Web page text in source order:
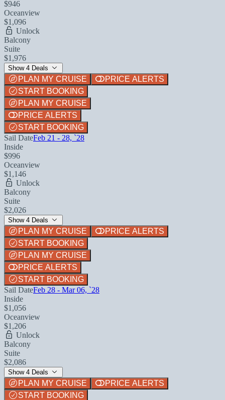
$946
Oceanview
$1,096
Unlock
Balcony
Suite
$1,976
Show 4 Deals
PLAN MY CRUISE
PRICE ALERTS
START BOOKING
PLAN MY CRUISE
PRICE ALERTS
START BOOKING
Sail DateFeb 21 - 28, `28
Inside
$996
Oceanview
$1,146
Unlock
Balcony
Suite
$2,026
Show 4 Deals
PLAN MY CRUISE
PRICE ALERTS
START BOOKING
PLAN MY CRUISE
PRICE ALERTS
START BOOKING
Sail DateFeb 28 - Mar 06, `28
Inside
$1,056
Oceanview
$1,206
Unlock
Balcony
Suite
$2,086
Show 4 Deals
PLAN MY CRUISE
PRICE ALERTS
START BOOKING